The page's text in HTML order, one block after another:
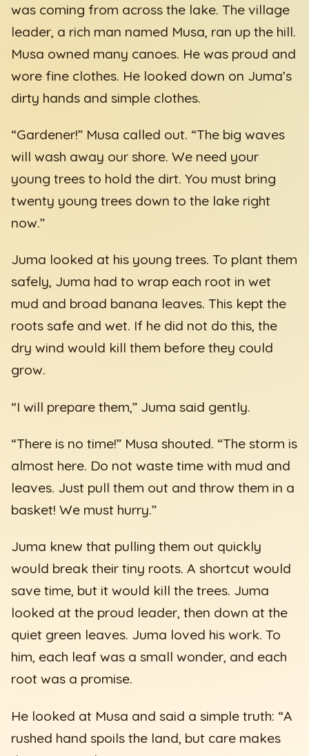
was coming from across the lake. The village
leader, a rich man named Musa, ran up the hill.
Musa owned many canoes. He was proud and
wore fine clothes. He looked down on Juma’s
dirty hands and simple clothes.
“Gardener!” Musa called out. “The big waves
will wash away our shore. We need your
young trees to hold the dirt. You must bring
twenty young trees down to the lake right
now.”
Juma looked at his young trees. To plant them
safely, Juma had to wrap each root in wet
mud and broad banana leaves. This kept the
roots safe and wet. If he did not do this, the
dry wind would kill them before they could
grow.
“I will prepare them,” Juma said gently.
“There is no time!” Musa shouted. “The storm is
almost here. Do not waste time with mud and
leaves. Just pull them out and throw them in a
basket! We must hurry.”
Juma knew that pulling them out quickly
would break their tiny roots. A shortcut would
save time, but it would kill the trees. Juma
looked at the proud leader, then down at the
quiet green leaves. Juma loved his work. To
him, each leaf was a small wonder, and each
root was a promise.
He looked at Musa and said a simple truth: “A
rushed hand spoils the land, but care makes